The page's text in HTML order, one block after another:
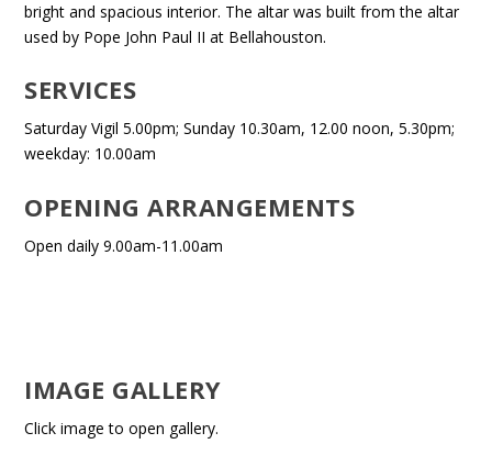
bright and spacious interior. The altar was built from the altar
used by Pope John Paul II at Bellahouston.
SERVICES
Saturday Vigil 5.00pm; Sunday 10.30am, 12.00 noon, 5.30pm;
weekday: 10.00am
OPENING ARRANGEMENTS
Open daily 9.00am-11.00am
IMAGE GALLERY
Click image to open gallery.